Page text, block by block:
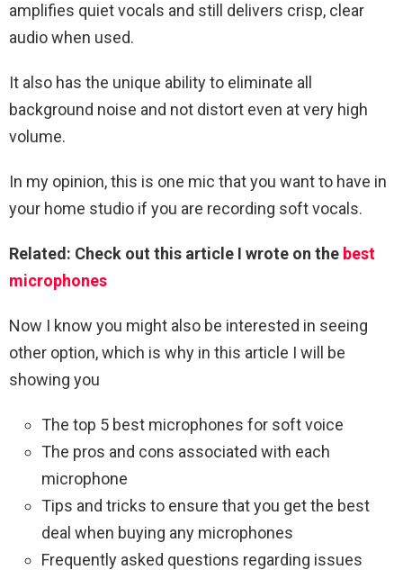
amplifies quiet vocals and still delivers crisp, clear
audio when used.
It also has the unique ability to eliminate all
background noise and not distort even at very high
volume.
In my opinion, this is one mic that you want to have in
your home studio if you are recording soft vocals.
Related: Check out this article I wrote on the best
microphones
Now I know you might also be interested in seeing
other option, which is why in this article I will be
showing you
The top 5 best microphones for soft voice
The pros and cons associated with each
microphone
Tips and tricks to ensure that you get the best
deal when buying any microphones
Frequently asked questions regarding issues